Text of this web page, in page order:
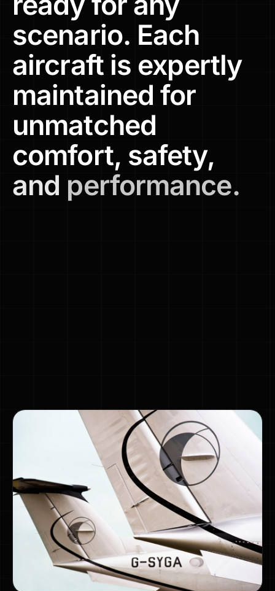
scenario. Each
aircraft is expertly
maintained for
unmatched
comfort, safety,
and performance.